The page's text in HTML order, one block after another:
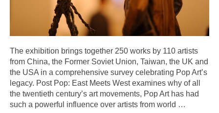
The exhibition brings together 250 works by 110 artists
from China, the Former Soviet Union, Taiwan, the UK and
the USA in a comprehensive survey celebrating Pop Art’s
legacy. Post Pop: East Meets West examines why of all
the twentieth century’s art movements, Pop Art has had
such a powerful influence over artists from world …